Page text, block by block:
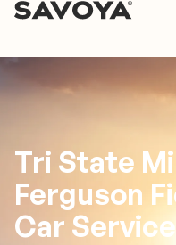
Tri State
Ferguson
Car Service